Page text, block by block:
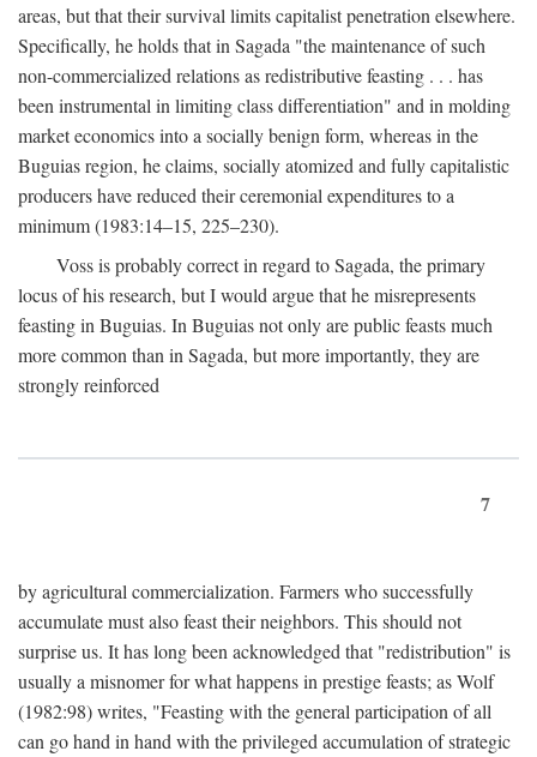
areas, but that their survival limits capitalist penetration elsewhere.
Specifically, he holds that in Sagada "the maintenance of such
non-commercialized relations as redistributive feasting . . . has
been instrumental in limiting class differentiation" and in molding
market economics into a socially benign form, whereas in the
Buguias region, he claims, socially atomized and fully capitalistic
producers have reduced their ceremonial expenditures to a
minimum (1983:14–15, 225–230).
Voss is probably correct in regard to Sagada, the primary
locus of his research, but I would argue that he misrepresents
feasting in Buguias. In Buguias not only are public feasts much
more common than in Sagada, but more importantly, they are
strongly reinforced
7
by agricultural commercialization. Farmers who successfully
accumulate must also feast their neighbors. This should not
surprise us. It has long been acknowledged that "redistribution" is
usually a misnomer for what happens in prestige feasts; as Wolf
(1982:98) writes, "Feasting with the general participation of all
can go hand in hand with the privileged accumulation of strategic